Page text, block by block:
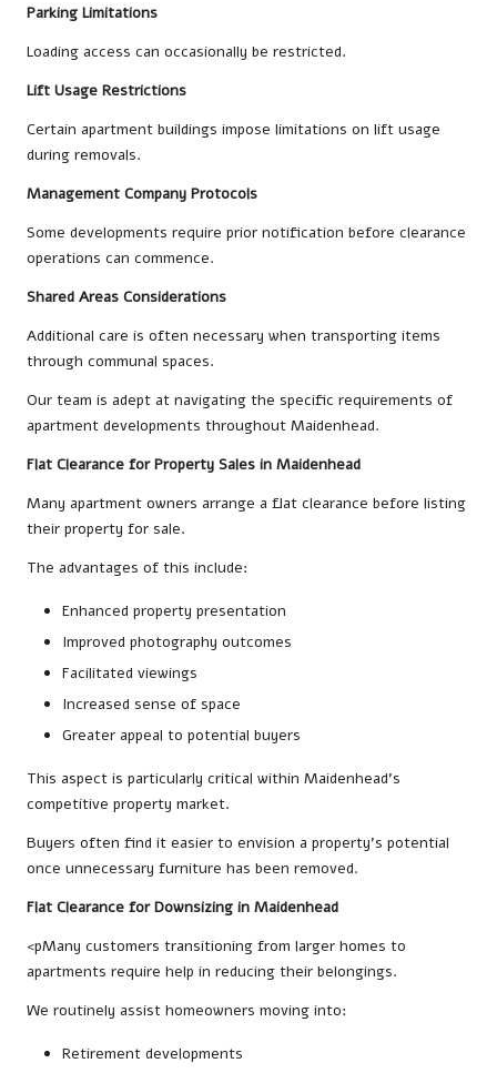
Parking Limitations
Loading access can occasionally be restricted.
Lift Usage Restrictions
Certain apartment buildings impose limitations on lift usage
during removals.
Management Company Protocols
Some developments require prior notification before clearance
operations can commence.
Shared Areas Considerations
Additional care is often necessary when transporting items
through communal spaces.
Our team is adept at navigating the specific requirements of
apartment developments throughout Maidenhead.
Flat Clearance for Property Sales in Maidenhead
Many apartment owners arrange a flat clearance before listing
their property for sale.
The advantages of this include:
Enhanced property presentation
Improved photography outcomes
Facilitated viewings
Increased sense of space
Greater appeal to potential buyers
This aspect is particularly critical within Maidenhead’s
competitive property market.
Buyers often find it easier to envision a property’s potential
once unnecessary furniture has been removed.
Flat Clearance for Downsizing in Maidenhead
<pMany customers transitioning from larger homes to
apartments require help in reducing their belongings.
We routinely assist homeowners moving into:
Retirement developments